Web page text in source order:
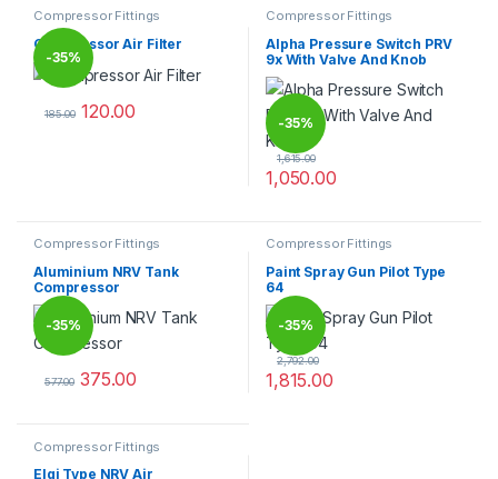
Compressor Fittings
Compressor Air Filter
-35%
185.00 120.00
This product has multiple variants. The options may be chosen
Compressor Fittings
Alpha Pressure Switch PRV
9x With Valve And Knob
-35%
1,050.00
1,615.00
Compressor Fittings
Aluminium NRV Tank
Compressor
-35%
577.00 375.00
Compressor Fittings
Paint Spray Gun Pilot Type
64
-35%
1,815.00
2,792.00
Compressor Fittings
Elgi Type NRV Air